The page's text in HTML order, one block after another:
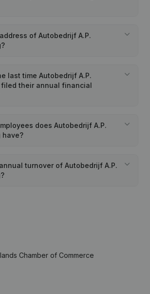
of Autobedrijf A.P.
last time Autobedrijf A.P.
their annual financial
does Autobedrijf A.P.
have?
turnover of Autobedrijf A.P.
Chamber of Commerce